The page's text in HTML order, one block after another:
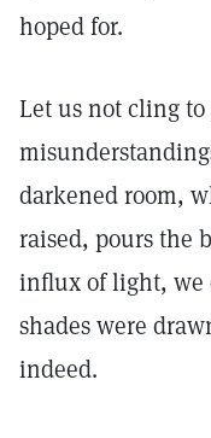
hoped for.
Let us not cling
darkened room,
raised, pours the
influx of light, we
shades were
indeed.